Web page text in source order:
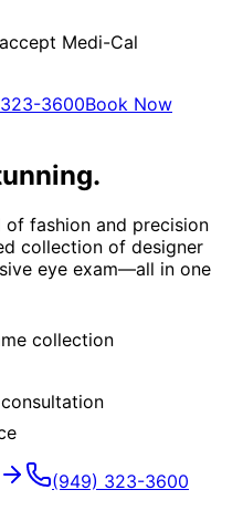
Medi-Cal
3600Book Now
fashion and precision
collection of designer
eye exam—all in one
collection
(949) 323-3600